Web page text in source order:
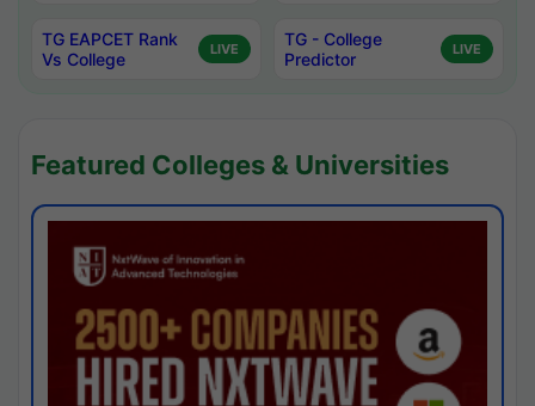
TG EAPCET Rank
Vs College
LIVE
TG - College
Predictor
LIVE
Featured Colleges & Universities